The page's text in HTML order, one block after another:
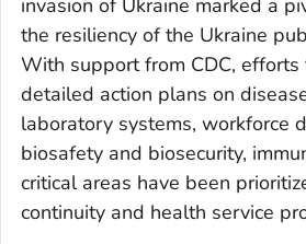
invasion of Ukraine marked a
the resiliency of the Ukraine
With support from CDC, efforts
detailed action plans on
laboratory systems, workforce
biosafety and biosecurity,
critical areas have been
continuity and health service